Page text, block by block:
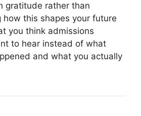
gratitude rather than
how this shapes your future
you think admissions
to hear instead of what
and what you actually